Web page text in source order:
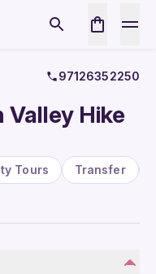
97126352250
Valley Hike
Tours Transfer